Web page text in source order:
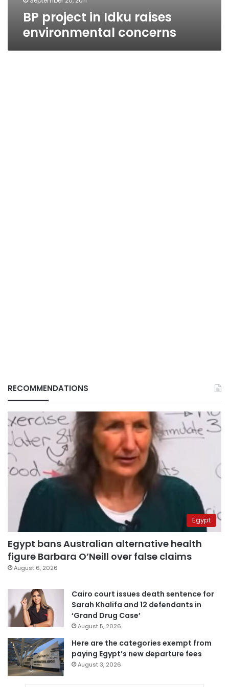
BP project in Idku raises
environmental concerns
RECOMMENDATIONS
Egypt
Egypt bans Australian alternative health
figure Barbara O’Neill over false claims
August 6, 2026
Cairo court issues death sentence for
Sarah Khalifa and 12 defendants in
‘Grand Drug Case’
August 5, 2026
Here are the categories exempt from
paying Egypt’s new departure fees
August 3, 2026